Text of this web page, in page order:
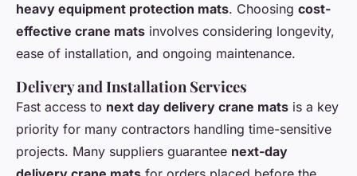
heavy equipment protection mats. Choosing cost-
effective crane mats involves considering longevity,
ease of installation, and ongoing maintenance.
Delivery and Installation Services
Fast access to next day delivery crane mats is a key
priority for many contractors handling time-sensitive
projects. Many suppliers guarantee next-day